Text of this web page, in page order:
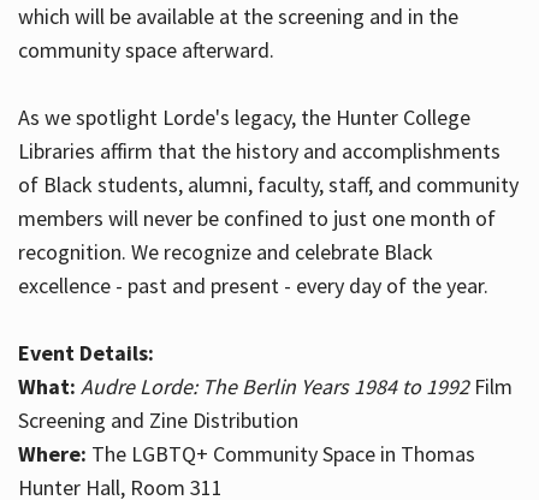
which will be available at the screening and in the
community space afterward.
As we spotlight Lorde's legacy, the Hunter College
Libraries affirm that the history and accomplishments
of Black students, alumni, faculty, staff, and community
members will never be confined to just one month of
recognition. We recognize and celebrate Black
excellence - past and present - every day of the year.
Event Details:
What: Audre Lorde: The Berlin Years 1984 to 1992Film
Screening and Zine Distribution
Where: The LGBTQ+ Community Space in Thomas
Hunter Hall, Room 311